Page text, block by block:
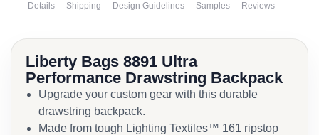
Details Shipping Design Guidelines Samples Reviews
Liberty Bags 8891 Ultra
Performance Drawstring Backpack
Upgrade your custom gear with this durable
drawstring backpack.
Made from tough Lighting Textiles™ 161 ripstop